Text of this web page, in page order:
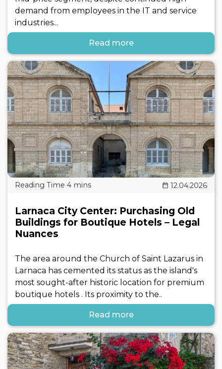
demand from employees in the IT and service
industries...
Read more
12.04.2026
Larnaca City Center: Purchasing Old
Buildings for Boutique Hotels – Legal
Nuances
The area around the Church of Saint Lazarus in
Larnaca has cemented its status as the island's
most sought-after historic location for premium
boutique hotels . Its proximity to the..
Read more